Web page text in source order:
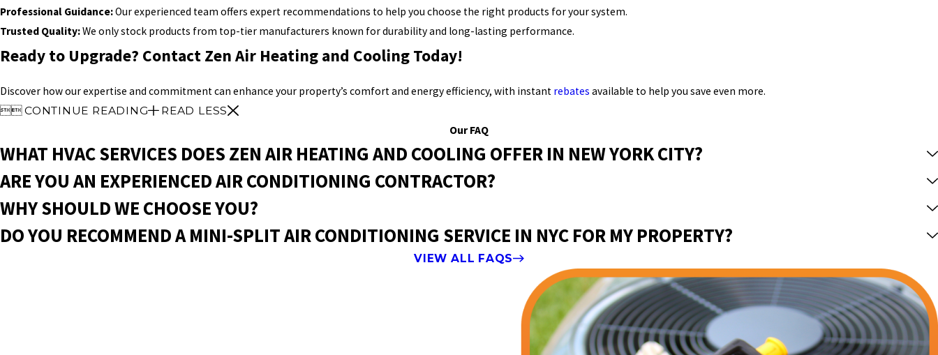
Professional Guidance:Our experienced team offers expert recommendations to help you choose the right products for your system.
Trusted Quality:We only stock products from top-tier manufacturers known for durability and long-lasting performance.
Ready to Upgrade? Contact Zen Air Heating and Cooling Today!
Discover how our expertise and commitment can enhance your property’s comfort and energy efficiency, with instant rebates available to help you save even more.
CONTINUE READING
READ LESS
Our FAQ
WHAT HVAC SERVICES DOES ZEN AIR HEATING AND COOLING OFFER IN NEW YORK CITY?
ARE YOU AN EXPERIENCED AIR CONDITIONING CONTRACTOR?
WHY SHOULD WE CHOOSE YOU?
DO YOU RECOMMEND A MINI-SPLIT AIR CONDITIONING SERVICE IN NYC FOR MY PROPERTY?
VIEW ALL FAQS